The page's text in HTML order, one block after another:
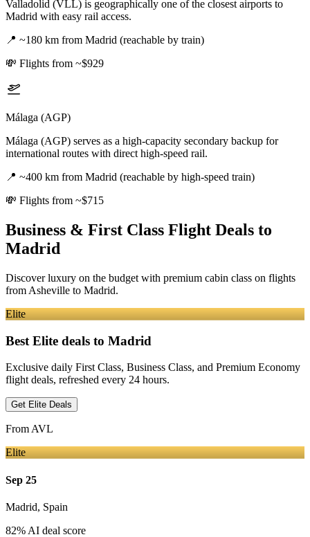
Valladolid (VLL) is geographically one of the closest airports to
Madrid with easy rail access.
📍 ~180 km from Madrid (reachable by train)
💸 Flights from ~$929
Málaga (AGP)
Málaga (AGP) serves as a high-capacity secondary backup for
international routes with direct high-speed rail.
📍 ~400 km from Madrid (reachable by high-speed train)
💸 Flights from ~$715
Business & First Class Flight Deals to
Madrid
Discover luxury on the budget with premium cabin class on flights
from Asheville to Madrid.
Elite
Best Elite deals to Madrid
Exclusive daily First Class, Business Class, and Premium Economy
flight deals, refreshed every 24 hours.
Get Elite Deals
From AVL
Elite
Sep 25
Madrid, Spain
82% AI deal score